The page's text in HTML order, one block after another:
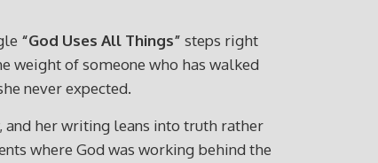
“God Uses All Things” steps right
weight of someone who has walked
never expected.
and her writing leans into truth rather
where God was working behind the